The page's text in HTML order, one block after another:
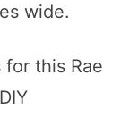
wide.
this Rae